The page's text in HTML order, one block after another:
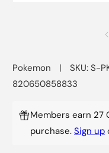
Pokemon | SKU: S-
820650858833
Members earn 27
purchase. Sign up